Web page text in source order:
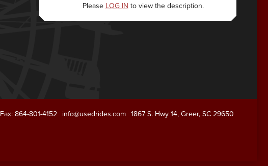
Please LOG IN to view the description.
1867 S. Hwy 14, Greer, SC 29650
info@usedrides.com
Fax: 864-801-4152